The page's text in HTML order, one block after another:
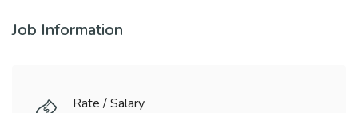
Job Information
Rate / Salary